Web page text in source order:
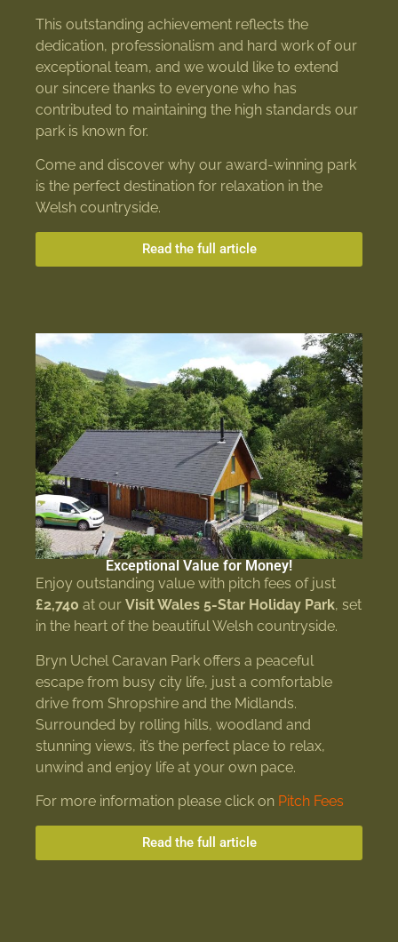
This outstanding achievement reflects the
dedication, professionalism and hard work of our
exceptional team, and we would like to extend
our sincere thanks to everyone who has
contributed to maintaining the high standards our
park is known for.
Come and discover why our award-winning park
is the perfect destination for relaxation in the
Welsh countryside.
Read the full article
Exceptional Value for Money!
Enjoy outstanding value with pitch fees of just
£2,740 at our Visit Wales 5-Star Holiday Park, set
in the heart of the beautiful Welsh countryside.
Bryn Uchel Caravan Park offers a peaceful
escape from busy city life, just a comfortable
drive from Shropshire and the Midlands.
Surrounded by rolling hills, woodland and
stunning views, it’s the perfect place to relax,
unwind and enjoy life at your own pace.
For more information please click on Pitch Fees
Read the full article